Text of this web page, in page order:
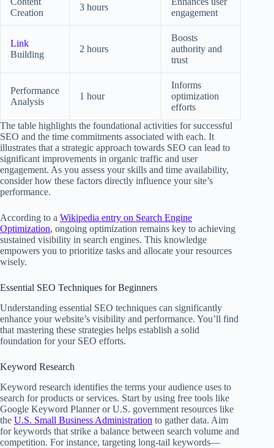
Creation
3 hours
engagement
Link
Building
2 hours
Boosts
authority and
trust
Performance
Analysis
1 hour
Informs
optimization
efforts
The table highlights the foundational activities for successful
SEO and the time commitments associated with each. It
illustrates that a strategic approach towards SEO can lead to
significant improvements in organic traffic and user
engagement. As you assess your skills and time availability,
consider how these factors directly influence your site’s
performance.
According to a Wikipedia entry on Search Engine
Optimization, ongoing optimization remains key to achieving
sustained visibility in search engines. This knowledge
empowers you to prioritize tasks and allocate your resources
wisely.
Essential SEO Techniques for Beginners
Understanding essential SEO techniques can significantly
enhance your website’s visibility and performance. You’ll find
that mastering these strategies helps establish a solid
foundation for your SEO efforts.
Keyword Research
Keyword research identifies the terms your audience uses to
search for products or services. Start by using free tools like
Google Keyword Planner or U.S. government resources like
the U.S. Small Business Administration to gather data. Aim
for keywords that strike a balance between search volume and
competition. For instance, targeting long-tail keywords—